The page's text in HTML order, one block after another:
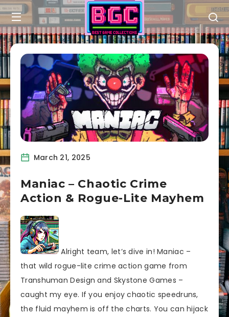
March 21, 2025
Maniac – Chaotic Crime
Action & Rogue-Lite Mayhem
Alright team, let’s dive in! Maniac –
that wild rogue-lite crime action game from
Transhuman Design and Skystone Games –
caught my eye. If you enjoy chaotic speedruns,
the fluid mayhem is off the charts. You can hijack